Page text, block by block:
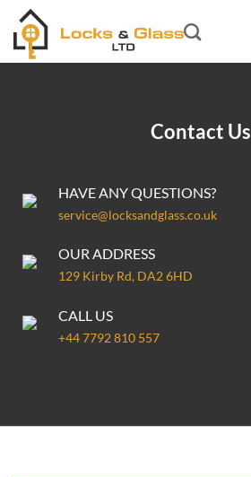
Skip
content
Contact Us
HAVE ANY QUESTIONS?
service@locksandglass.co.uk
OUR ADDRESS
129 Kirby Rd, DA2 6HD
CALL US
+44 7792 810 557